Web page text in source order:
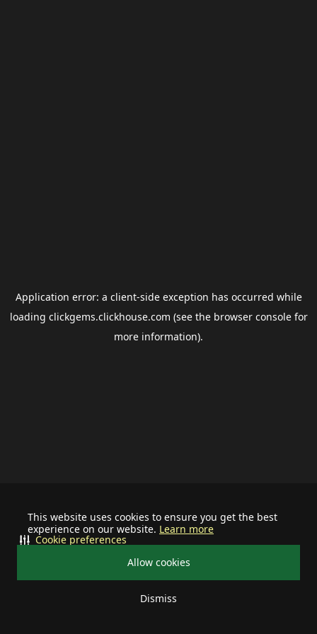
This website uses cookies to ensure you get the best
experience on our website. Learn more
Allow cookies
Dismiss
Cookie preferences
Application error: a client-side exception has occurred while
loading clickgems.clickhouse.com (see the browser consolefor
more information).